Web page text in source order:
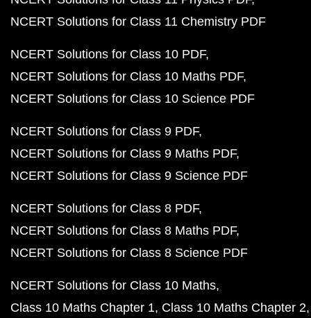
NCERT Solutions for Class 11 Chemistry PDF
NCERT Solutions for Class 10 PDF
NCERT Solutions for Class 10 Maths PDF
NCERT Solutions for Class 10 Science PDF
NCERT Solutions for Class 9 PDF
NCERT Solutions for Class 9 Maths PDF
NCERT Solutions for Class 9 Science PDF
NCERT Solutions for Class 8 PDF
NCERT Solutions for Class 8 Maths PDF
NCERT Solutions for Class 8 Science PDF
NCERT Solutions for Class 10 Maths
Class 10 Maths Chapter 1 Class 10 Maths Chapter 2